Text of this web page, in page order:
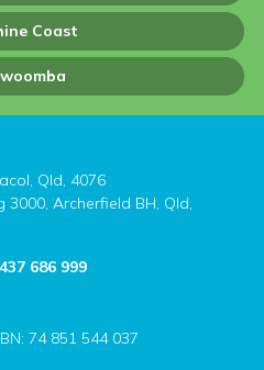
Coast
Qld, 4076
3000, Archerfield BH, Qld,
686 999
74 851 544 037